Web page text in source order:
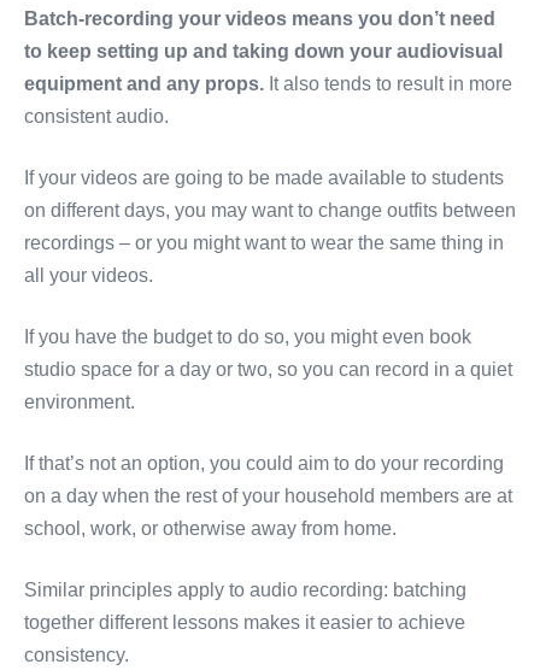
Batch-recording your videos means you don’t need
to keep setting up and taking down your audiovisual
equipment and any props. It also tends to result in more
consistent audio.
If your videos are going to be made available to students
on different days, you may want to change outfits between
recordings – or you might want to wear the same thing in
all your videos.
If you have the budget to do so, you might even book
studio space for a day or two, so you can record in a quiet
environment.
If that’s not an option, you could aim to do your recording
on a day when the rest of your household members are at
school, work, or otherwise away from home.
Similar principles apply to audio recording: batching
together different lessons makes it easier to achieve
consistency.